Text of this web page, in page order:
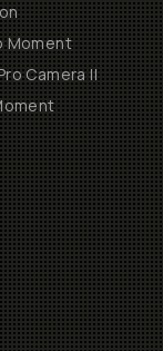
Moment
Camera II